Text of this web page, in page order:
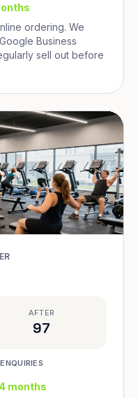
ordering. We
Business
sell out before
AFTER
97
months